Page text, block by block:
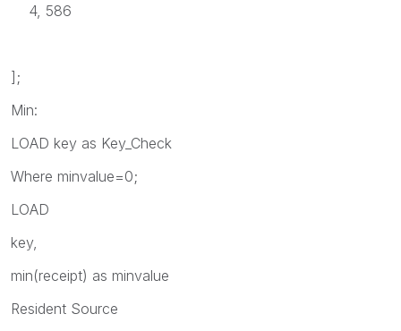
4, 586
];
Min:
LOAD key as Key_Check
Where minvalue=0;
LOAD
key,
min(receipt) as minvalue
Resident Source